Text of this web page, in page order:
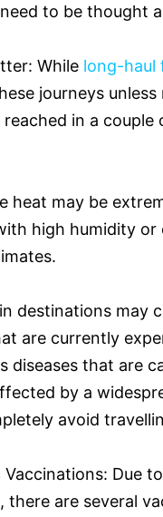
to be thought
While long-haul
journeys unless
in a
heat may be
high humidity
destinations may
are currently
diseases that are
by a
avoid
Vaccinations: Due
, there are several